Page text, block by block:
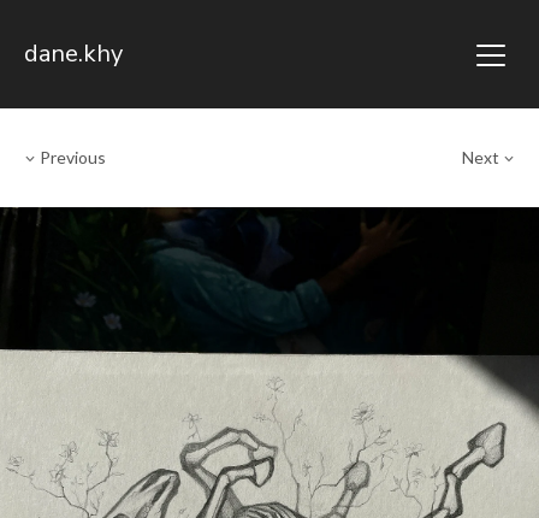
dane.khy
Previous Next